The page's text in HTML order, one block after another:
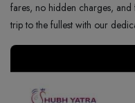
fares, no hidden charges,
trip to the fullest with our